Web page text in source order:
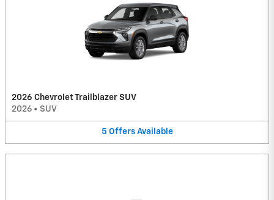
2026 Chevrolet Trailblazer SUV
2026 • SUV
5 Offers Available